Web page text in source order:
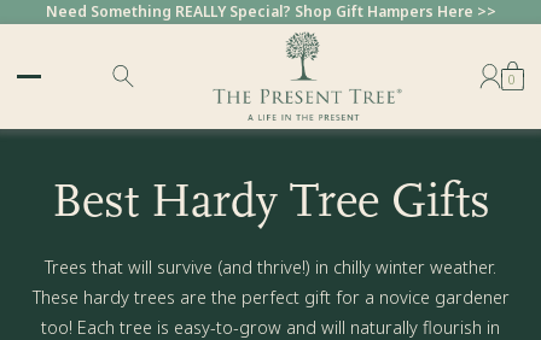
Need Something REALLY Special? Shop Gift Hampers Here >>
0
Best Hardy Tree Gifts
Trees that will survive (and thrive!) in chilly winter weather.
These hardy trees are the perfect gift for a novice gardener
too! Each tree is easy-to-grow and will naturally flourish in